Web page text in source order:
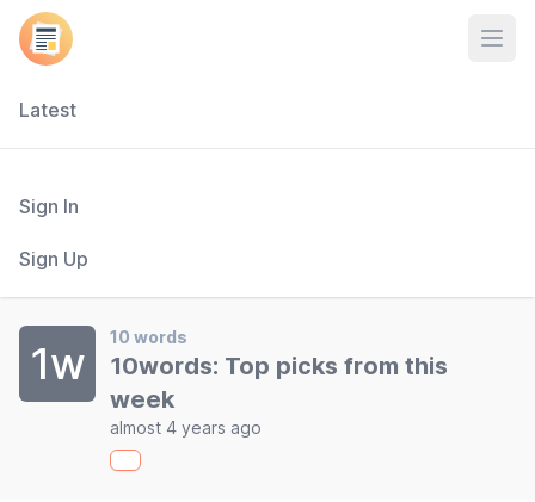
Latest
Sign In
Sign Up
1w
10 words
10words: Top picks from this
week
almost 4 years ago